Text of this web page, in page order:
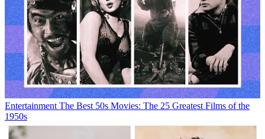
Entertainment The Best 50s Movies: The 25 Greatest Films of the
1950s